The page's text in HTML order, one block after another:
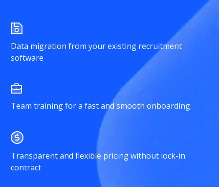
Data migration from your existing recruitment
software
Team training for a fast and smooth onboarding
Transparent and flexible pricing without lock-in
contract